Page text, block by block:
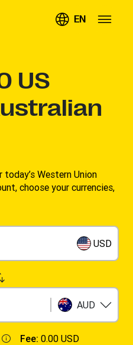
EN
US
Western Union
choose your currencies,
USD
AUD
Fee: 0.00 USD